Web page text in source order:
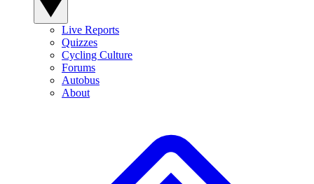
Live Reports
Quizzes
Cycling Culture
Forums
Autobus
About